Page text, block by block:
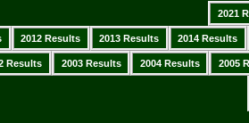
2021
2012 Results 2013 Results 2014 Results
Results 2003 Results 2004 Results 2005